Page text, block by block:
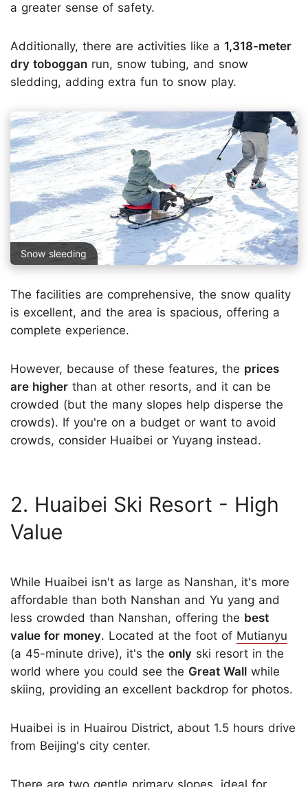
a greater sense of safety.
Additionally, there are activities like a 1,318-meter
dry toboggan run, snow tubing, and snow
sledding, adding extra fun to snow play.
Snow sleeding
The facilities are comprehensive, the snow quality
is excellent, and the area is spacious, offering a
complete experience.
However, because of these features, the prices
are higher than at other resorts, and it can be
crowded (but the many slopes help disperse the
crowds). If you're on a budget or want to avoid
crowds, consider Huaibei or Yuyang instead.
2. Huaibei Ski Resort - High
Value
While Huaibei isn't as large as Nanshan, it's more
affordable than both Nanshan and Yu yang and
less crowded than Nanshan, offering the best
value for money. Located at the foot of Mutianyu
(a 45-minute drive), it's the only ski resort in the
world where you could see the Great Wall while
skiing, providing an excellent backdrop for photos.
Huaibei is in Huairou District, about 1.5 hours drive
from Beijing's city center.